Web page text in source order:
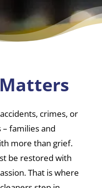
crimes, or
families and
more than grief.
be restored with
That is where